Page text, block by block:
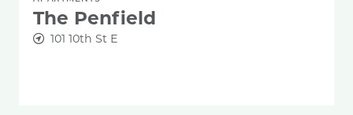
The Penfield
101 10th St E